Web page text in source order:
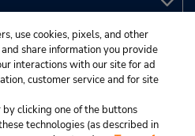
use cookies, pixels, and other
share information you provide
interactions with our site for ad
customer service and for site
clicking one of the buttons
technologies (as described in